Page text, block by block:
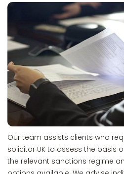
Our team assists clients who
solicitor UK to assess the basis
the relevant sanctions regime